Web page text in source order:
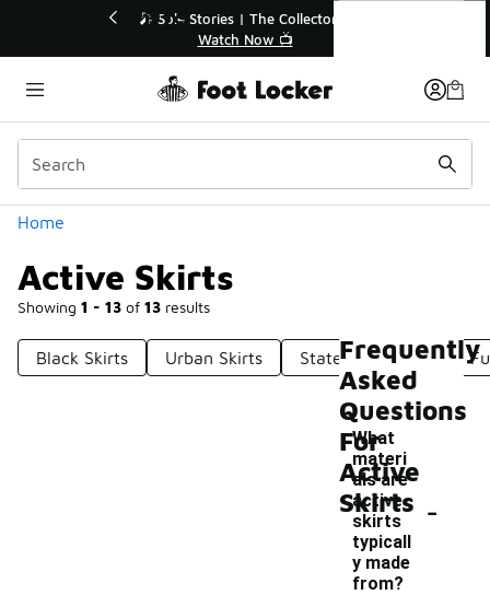
🎤 Sole Stories | The Collector👟
Watch Now 📺
Home
Active Skirts
Showing 1 - 13 of 13 results
Categories
Black Skirts Urban Skirts Statement Skirts
Active Skirts
Frequently
Asked
Questions
For
Active
Skirts
What
materi
als are
active
skirts
typicall
y made
from?
-